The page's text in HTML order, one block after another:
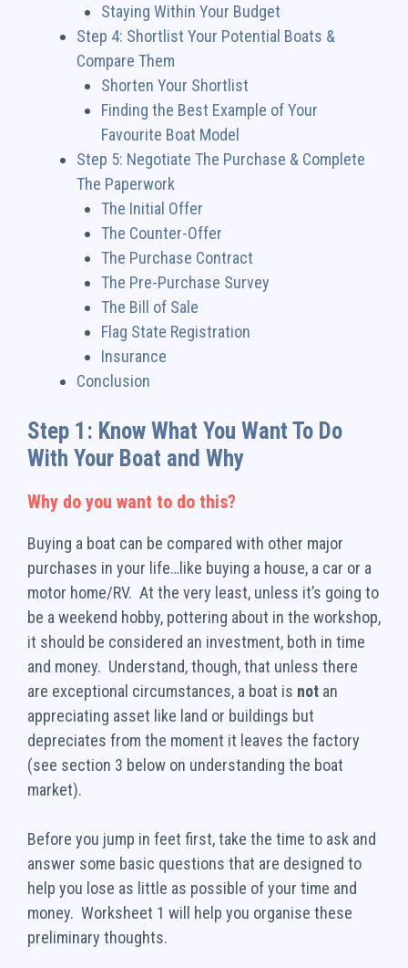
Staying Within Your Budget
Step 4: Shortlist Your Potential Boats &
Compare Them
Shorten Your Shortlist
Finding the Best Example of Your
Favourite Boat Model
Step 5: Negotiate The Purchase & Complete
The Paperwork
The Initial Offer
The Counter-Offer
The Purchase Contract
The Pre-Purchase Survey
The Bill of Sale
Flag State Registration
Insurance
Conclusion
Step 1: Know What You Want To Do
With Your Boat and Why
Why do you want to do this?
Buying a boat can be compared with other major
purchases in your life…like buying a house, a car or a
motor home/RV. At the very least, unless it’s going to
be a weekend hobby, pottering about in the workshop,
it should be considered an investment, both in time
and money. Understand, though, that unless there
are exceptional circumstances, a boat is not an
appreciating asset like land or buildings but
depreciates from the moment it leaves the factory
(see section 3 below on understanding the boat
market).
Before you jump in feet first, take the time to ask and
answer some basic questions that are designed to
help you lose as little as possible of your time and
money. Worksheet 1 will help you organise these
preliminary thoughts.